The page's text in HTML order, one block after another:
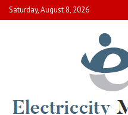
Skip
to
Saturday, August 8, 2026